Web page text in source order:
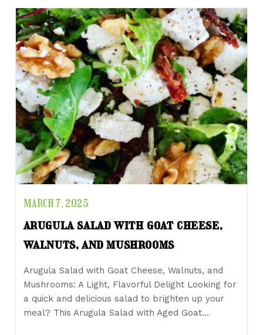
MARCH 7, 2025
arugula salad with goat cheese,
walnuts, and mushrooms
Arugula Salad with Goat Cheese, Walnuts, and
Mushrooms: A Light, Flavorful Delight Looking for
a quick and delicious salad to brighten up your
meal? This Arugula Salad with Aged Goat…